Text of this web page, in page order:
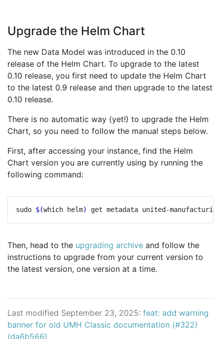
Upgrade the Helm Chart
The new Data Model was introduced in the 0.10
release of the Helm Chart. To upgrade to the latest
0.10 release, you first need to update the Helm Chart
to the latest 0.9 release and then upgrade to the latest
0.10 release.
There is no automatic way (yet!) to upgrade the Helm
Chart, so you need to follow the manual steps below.
First, after accessing your instance, find the Helm
Chart version you are currently using by running the
following command:
sudo $(which helm)
Then, head to the upgrading archive and follow the
instructions to upgrade from your current version to
the latest version, one version at a time.
Last modified September 23, 2025: feat: add warning
banner for old UMH Classic documentation (#322)
(da6b566)